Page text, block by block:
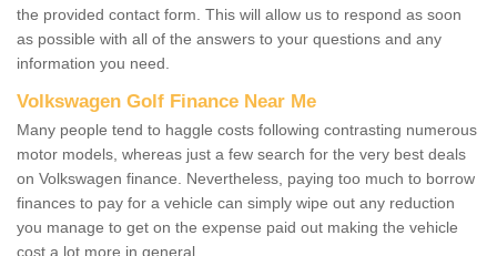
the provided contact form. This will allow us to respond as soon
as possible with all of the answers to your questions and any
information you need.
Volkswagen Golf Finance Near Me
Many people tend to haggle costs following contrasting numerous
motor models, whereas just a few search for the very best deals
on Volkswagen finance. Nevertheless, paying too much to borrow
finances to pay for a vehicle can simply wipe out any reduction
you manage to get on the expense paid out making the vehicle
cost a lot more in general.